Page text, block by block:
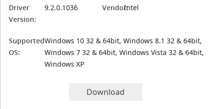
Driver
Version:
9.2.0.1036 Vendor:Intel
Supported
OS:
Windows 10 32 & 64bit, Windows 8.1 32 & 64bit,
Windows 7 32 & 64bit, Windows Vista 32 & 64bit,
Windows XP
Download